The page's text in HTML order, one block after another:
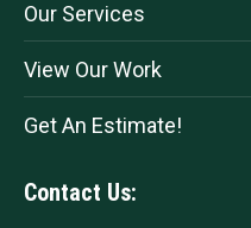
Our Services
View Our Work
Get An Estimate!
Contact Us: